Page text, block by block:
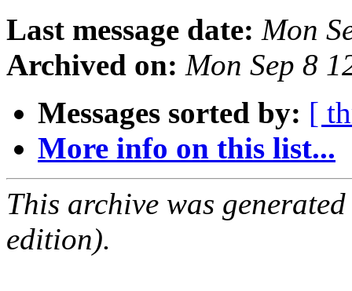
Last message date: Mon
Archived on: Mon Sep 8
Messages sorted by: [
More info on this list...
This archive was
edition).